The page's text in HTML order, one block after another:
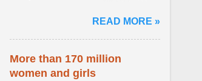
homily, Cdl. Burke urged a
renewed defence of marriage and
READ MORE »
More than 170 million
women and girls